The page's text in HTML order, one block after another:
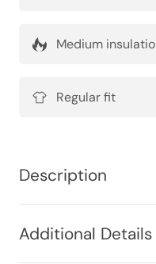
Medium
Regular fit
Description
Additional Details